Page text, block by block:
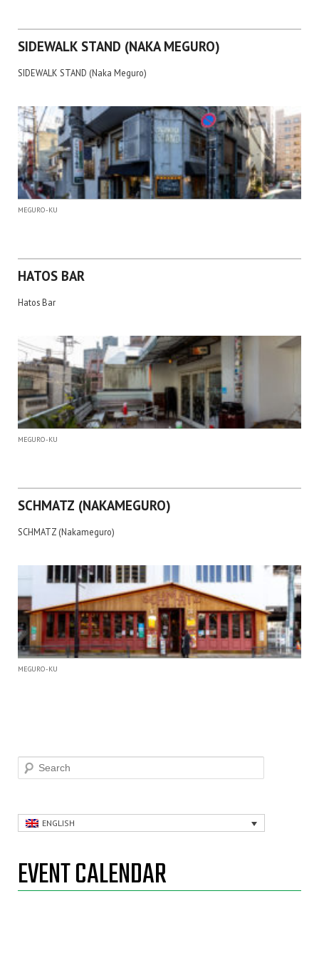
SIDEWALK STAND (NAKA MEGURO)
SIDEWALK STAND (Naka Meguro)
MEGURO-KU
HATOS BAR
Hatos Bar
MEGURO-KU
SCHMATZ (NAKAMEGURO)
SCHMATZ (Nakameguro)
MEGURO-KU
Search
ENGLISH
EVENT CALENDAR